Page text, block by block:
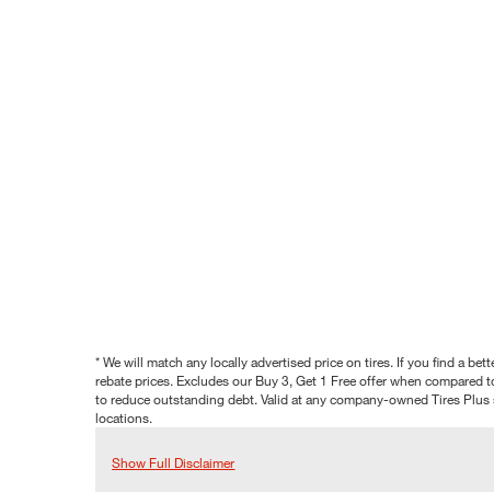
* We will match any locally advertised price on tires. If you find a
rebate prices. Excludes our Buy 3, Get 1 Free offer when
to reduce outstanding debt. Valid at any company-owned Tires
locations.
Show Full Disclaimer